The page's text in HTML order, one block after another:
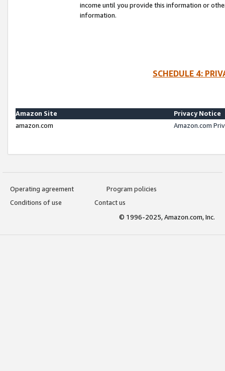
income until you provide this information or
information.
SCHEDULE 4:
Amazon Site
Privacy Notice
amazon.com
Amazon.com
Operating agreement
Program policies
Conditions of use
Contact us
© 1996-2025, Amazon.com, Inc.